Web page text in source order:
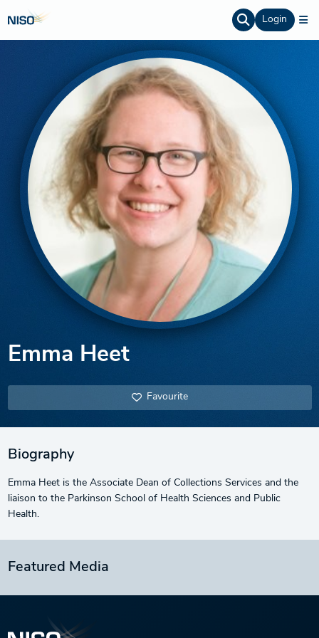
Login
Emma Heet
Favourite
Biography
Emma Heet is the Associate Dean of Collections Services and the
liaison to the Parkinson School of Health Sciences and Public
Health.
Featured Media